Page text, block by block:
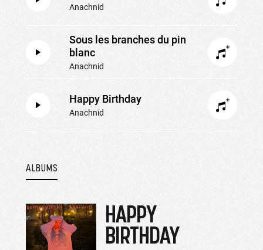
Anachnid
Sous les branches du pin
blanc
Anachnid
Happy Birthday
Anachnid
ALBUMS
HAPPY
BIRTHDAY